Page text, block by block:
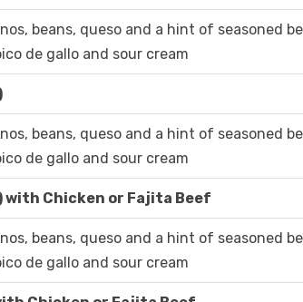
beans, queso and a hint of seasoned
de gallo and sour cream
beans, queso and a hint of seasoned
de gallo and sour cream
with Chicken or Fajita Beef
beans, queso and a hint of seasoned
de gallo and sour cream